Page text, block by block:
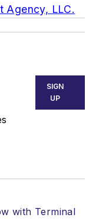
Agency, LLC.
SIGN
UP